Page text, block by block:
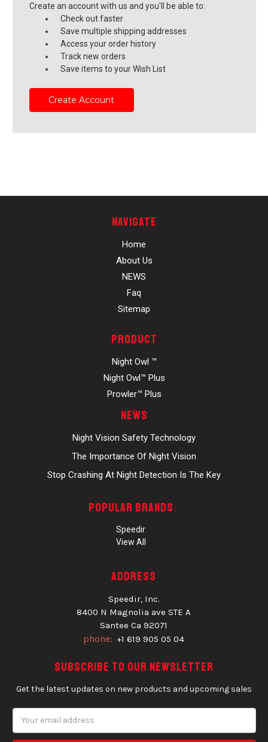
Create an account with us and you'll be able to:
Check out faster
Save multiple shipping addresses
Access your order history
Track new orders
Save items to your Wish List
Create Account
Navigate
Home
About Us
NEWS
Faq
Sitemap
Product
Night Owl ™
Night Owl™ Plus
Prowler™ Plus
News
Night Vision Safety Technology
The Importance Of Night Vision
Stop Crashing At Night Detection Is The Key
Popular Brands
Speedir
View All
Address
Speedir, Inc.
8400 N Magnolia ave STE A
Santee Ca 92071
phone: +1 619 905 05 04
Subscribe to our newsletter
Get the latest updates on new products and upcoming sales